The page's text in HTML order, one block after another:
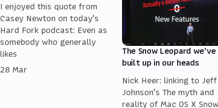
I enjoyed this quote from
Casey Newton on today's
Hard Fork podcast: Even as
somebody who generally
likes
28 Mar
The Snow Leopard we've
built up in our heads
Nick Heer: linking to Jeff
Johnson's The myth and
reality of Mac OS X Snow